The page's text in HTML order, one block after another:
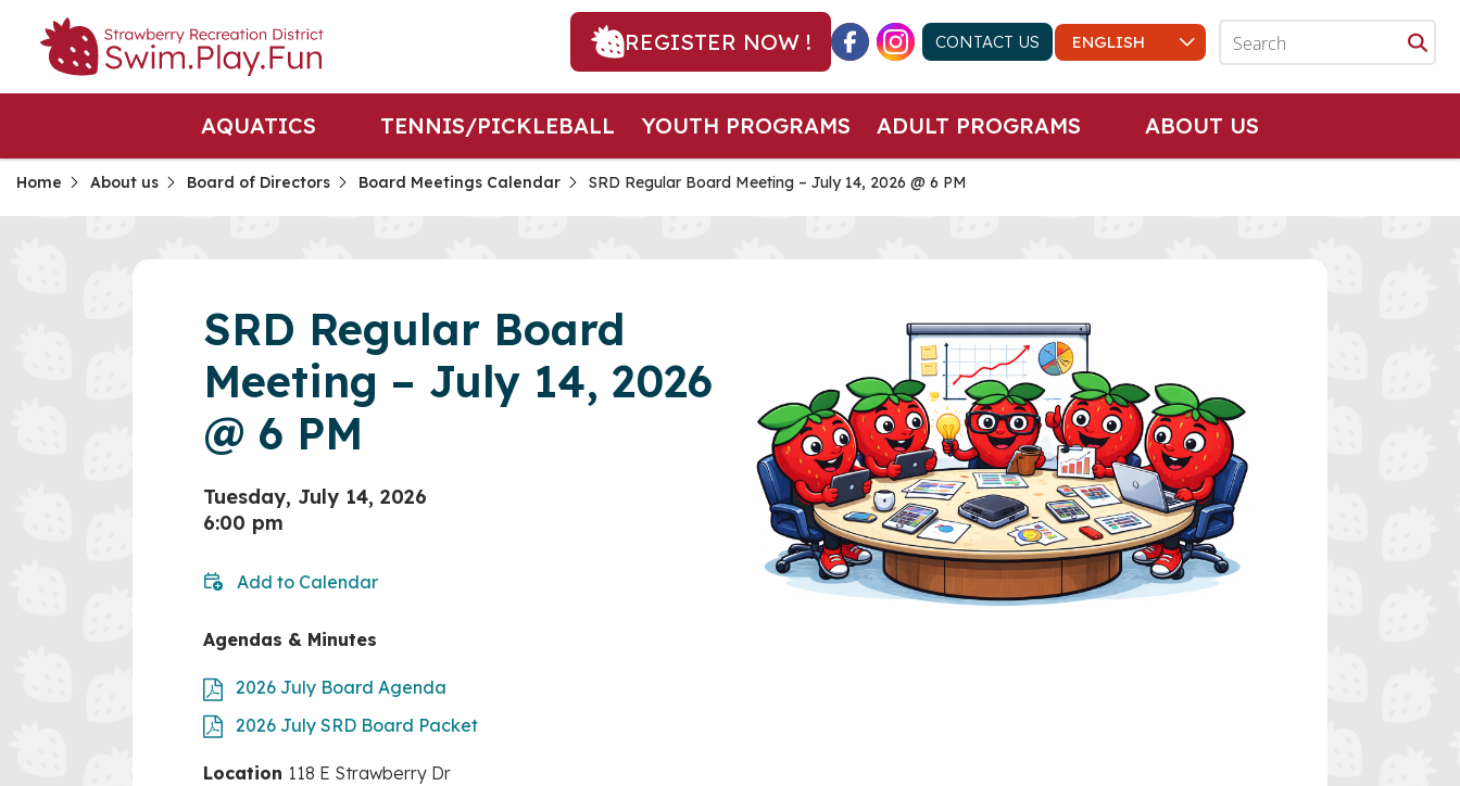
REGISTER NOW ! CONTACT US
AQUATICS TENNIS/PICKLEBALL YOUTH PROGRAMS ADULT PROGRAMS ABOUT US
Home About us Board of Directors Board Meetings Calendar SRD Regular Board Meeting – July 14, 2026 @ 6 PM
SRD Regular Board
Meeting – July 14, 2026
@ 6 PM
Tuesday, July 14, 2026
6:00 pm
Add to Calendar
Agendas & Minutes
2026 July Board Agenda
2026 July SRD Board Packet
Location 118 E Strawberry Dr